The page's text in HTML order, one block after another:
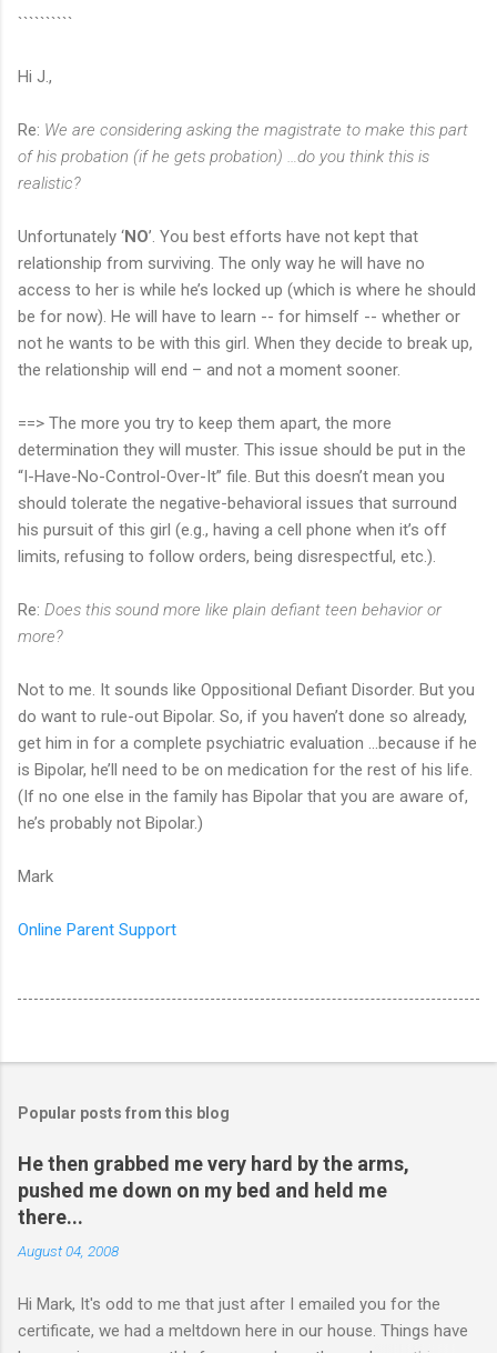
``````````
Hi J.,
Re: We are considering asking the magistrate to make this part
of his probation (if he gets probation) …do you think this is
realistic?
Unfortunately ‘NO’. You best efforts have not kept that
relationship from surviving. The only way he will have no
access to her is while he’s locked up (which is where he should
be for now). He will have to learn -- for himself -- whether or
not he wants to be with this girl. When they decide to break up,
the relationship will end – and not a moment sooner.
==> The more you try to keep them apart, the more
determination they will muster. This issue should be put in the
“I-Have-No-Control-Over-It” file. But this doesn’t mean you
should tolerate the negative-behavioral issues that surround
his pursuit of this girl (e.g., having a cell phone when it’s off
limits, refusing to follow orders, being disrespectful, etc.).
Re: Does this sound more like plain defiant teen behavior or
more?
Not to me. It sounds like Oppositional Defiant Disorder. But you
do want to rule-out Bipolar. So, if you haven’t done so already,
get him in for a complete psychiatric evaluation …because if he
is Bipolar, he’ll need to be on medication for the rest of his life.
(If no one else in the family has Bipolar that you are aware of,
he’s probably not Bipolar.)
Mark
Online Parent Support
Popular posts from this blog
He then grabbed me very hard by the arms,
pushed me down on my bed and held me
there...
August 04, 2008
Hi Mark, It's odd to me that just after I emailed you for the
certificate, we had a meltdown here in our house. Things have